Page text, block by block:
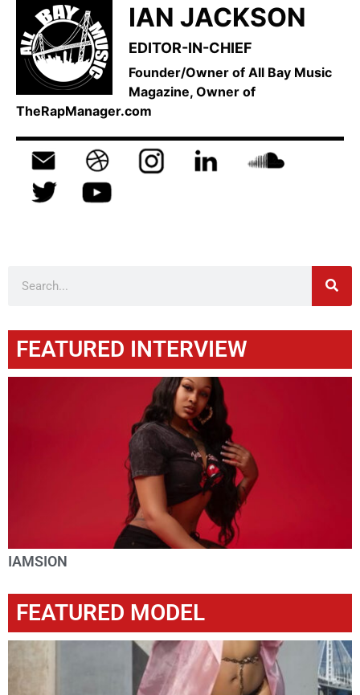
IAN JACKSON
EDITOR-IN-CHIEF
Founder/Owner of All Bay Music
Magazine, Owner of
TheRapManager.com
FEATURED INTERVIEW
IAMSION
FEATURED MODEL